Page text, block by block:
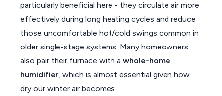
particularly beneficial here - they circulate air more
effectively during long heating cycles and reduce
those uncomfortable hot/cold swings common in
older single-stage systems. Many homeowners
also pair their furnace with a whole-home
humidifier, which is almost essential given how
dry our winter air becomes.